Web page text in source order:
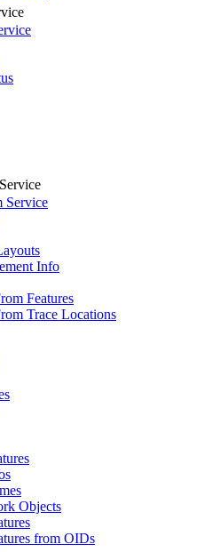
Service
Info
Features
Trace Locations
Objects
from OIDs